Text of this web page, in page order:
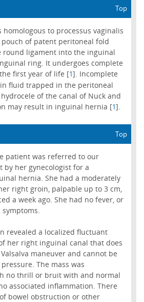
Top
homologous to processus vaginalis
of patent peritoneal fold
round ligament into the inguinal
ring. It undergoes complete
first year of life [1]. Incomplete
fluid trapped in the peritoneal
of the canal of Nuck and
may result in inguinal hernia [1].
Top
patient was referred to our
by her gynecologist for a
hernia. She had a moderately
right groin, palpable up to 3 cm,
a week ago. She had no fever, or
revealed a localized fluctuant
her right inguinal canal that does
maneuver and cannot be
The mass was
no thrill or bruit with and normal
associated inflammation. There
bowel obstruction or other